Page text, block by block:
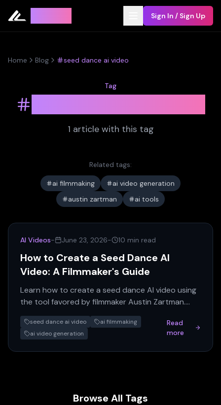
Sign In / Sign Up
Home Blog seed dance ai video
Tag
1 articlewith this tag
Related tags:
ai filmmaking
ai video generation
austin zartman
ai tools
AI Videos- June 23, 2026- 10 min read
How to Create a Seed Dance AI
Video: A Filmmaker's Guide
Learn how to create a seed dance AI video using
the tool favored by filmmaker Austin Zartman.
This guide covers rendering, iteration, and
resource management.
seed dance ai video
ai filmmaking
ai video generation
Read
more
Browse All Tags